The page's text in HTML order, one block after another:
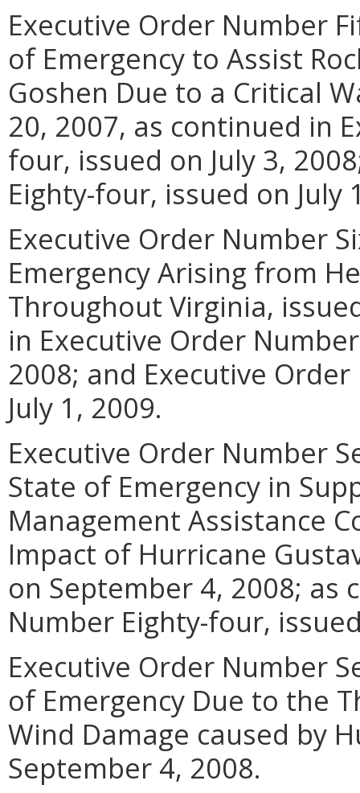
Executive Order Number
of Emergency to Assist
Goshen Due to a Critical
20, 2007, as continued in
four, issued on July 3,
Eighty-four, issued on July
Executive Order Number
Emergency Arising from
Throughout Virginia,
in Executive Order
2008; and Executive
July 1, 2009.
Executive Order Number
State of Emergency in
Management Assistance
Impact of Hurricane
on September 4, 2008; as
Number Eighty-four,
Executive Order Number
of Emergency Due to the
Wind Damage caused by
September 4, 2008.